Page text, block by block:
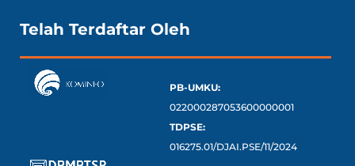
Telah Terdaftar Oleh
PB-UMKU:
022000287053600000001
TDPSE:
016275.01/DJAI.PSE/11/2024